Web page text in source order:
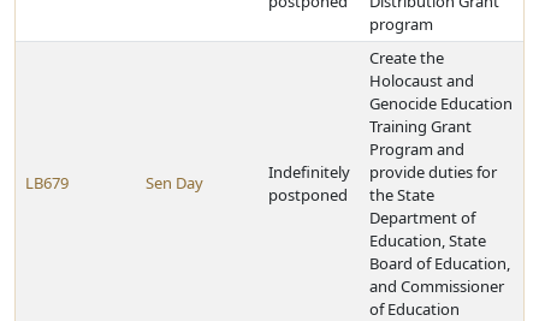
program
LB679 Sen Day
Indefinitely
postponed
Create the
Holocaust and
Genocide Education
Training Grant
Program and
provide duties for
the State
Department of
Education, State
Board of Education,
and Commissioner
of Education